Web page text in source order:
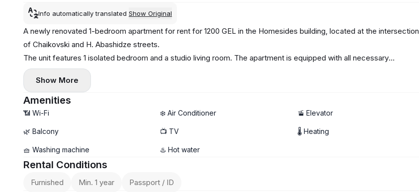
Info automatically translated Show Original
A newly renovated 1-bedroom apartment for rent for 1200 GEL in the Homesides building, located at the intersection
of Chaikovski and H. Abashidze streets.
The unit features 1 isolated bedroom and a studio living room. The apartment is equipped with all necessary
appliances, oven, TV, and internet.
Show More
Amenities
📶 Wi-Fi ❄️ Air Conditioner 🚡 Elevator
🌿 Balcony 📺 TV 🌡 Heating
🧺 Washing machine ♨️ Hot water
Rental Conditions
Furnished Min. 1 year Passport / ID